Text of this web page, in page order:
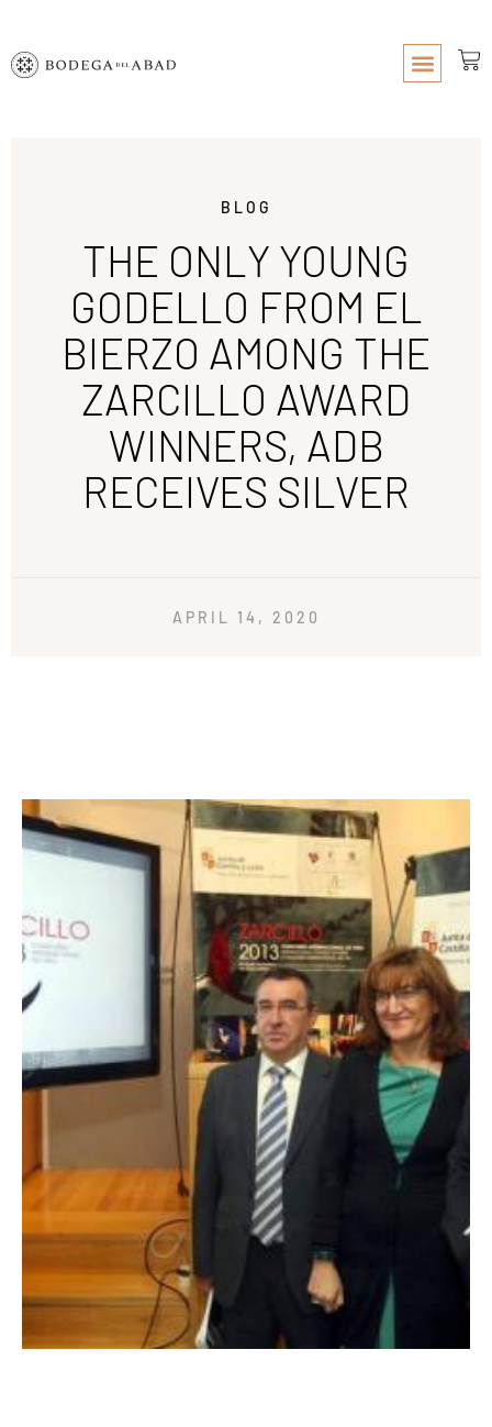
BLOG
THE ONLY YOUNG
GODELLO FROM EL
BIERZO AMONG THE
ZARCILLO AWARD
WINNERS, ADB
RECEIVES SILVER
APRIL 14, 2020